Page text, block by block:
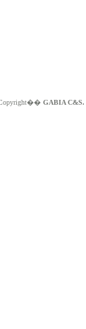
GABIA C&S.